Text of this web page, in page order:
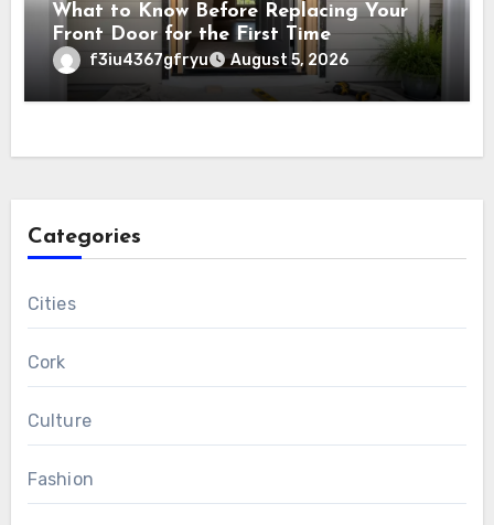
What to Know Before Replacing Your
Front Door for the First Time
f3iu4367gfryu August 5, 2026
Categories
Cities
Cork
Culture
Fashion